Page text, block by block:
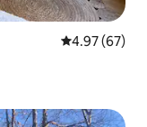
4.97 out of 5
4.97 (67)